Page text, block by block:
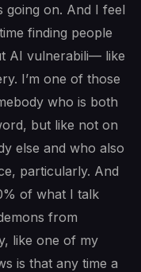
going on. And I feel
finding people
AI vulnerabili— like
I’m one of those
who is both
but like not on
else and who also
particularly. And
of what I talk
from
like one of my
is that any time a